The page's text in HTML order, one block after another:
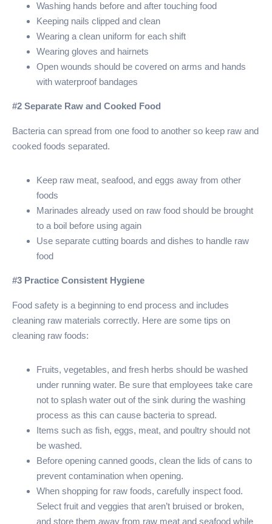
Washing hands before and after touching food
Keeping nails clipped and clean
Wearing a clean uniform for each shift
Wearing gloves and hairnets
Open wounds should be covered on arms and hands
with waterproof bandages
#2 Separate Raw and Cooked Food
Bacteria can spread from one food to another so keep raw and
cooked foods separated.
Keep raw meat, seafood, and eggs away from other
foods
Marinades already used on raw food should be brought
to a boil before using again
Use separate cutting boards and dishes to handle raw
food
#3 Practice Consistent Hygiene
Food safety is a beginning to end process and includes
cleaning raw materials correctly. Here are some tips on
cleaning raw foods:
Fruits, vegetables, and fresh herbs should be washed
under running water. Be sure that employees take care
not to splash water out of the sink during the washing
process as this can cause bacteria to spread.
Items such as fish, eggs, meat, and poultry should not
be washed.
Before opening canned goods, clean the lids of cans to
prevent contamination when opening.
When shopping for raw foods, carefully inspect food.
Select fruit and veggies that aren’t bruised or broken,
and store them away from raw meat and seafood while